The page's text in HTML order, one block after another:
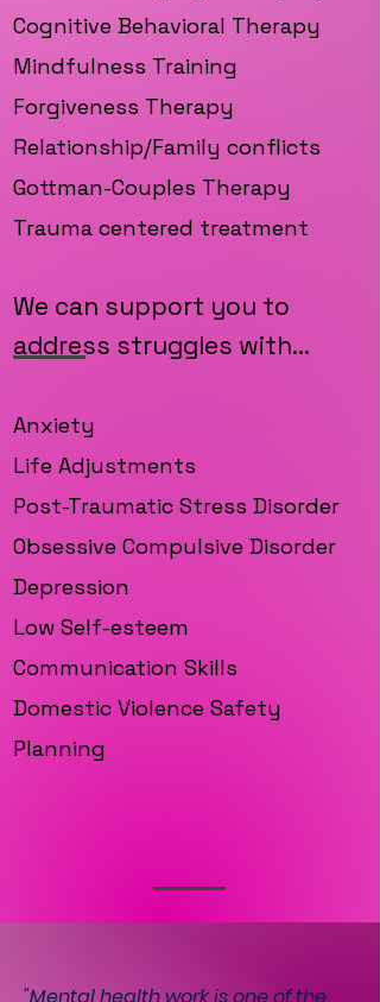
Cognitive Behavioral Therapy
Mindfulness Training
Forgiveness Therapy
Relationship/Family conflicts
Gottman-Couples Therapy
Trauma centered treatment
We can support you to
address struggles with...
Anxiety
Life Adjustments
Post-Traumatic Stress Disorder
Obsessive Compulsive Disorder
Depression
Low Self-esteem
Communication Skills
Domestic Violence Safety
Planning